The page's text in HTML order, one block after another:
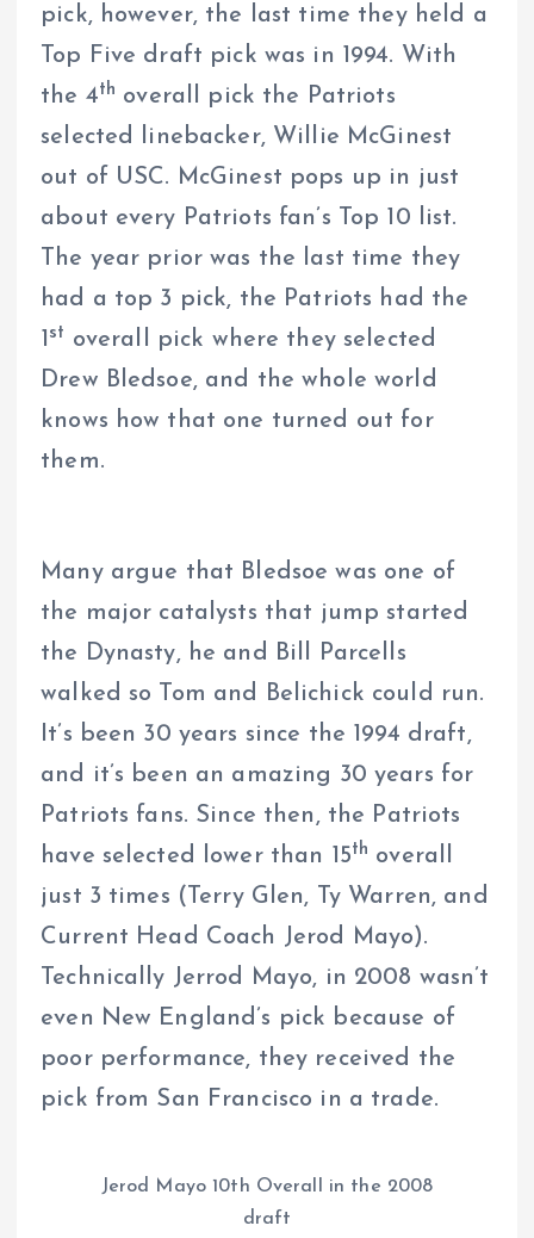
pick, however, the last time they held a
Top Five draft pick was in 1994. With
the 4th overall pick the Patriots
selected linebacker, Willie McGinest
out of USC. McGinest pops up in just
about every Patriots fan’s Top 10 list.
The year prior was the last time they
had a top 3 pick, the Patriots had the
1 st overall pick where they selected
Drew Bledsoe, and the whole world
knows how that one turned out for
them.
Many argue that Bledsoe was one of
the major catalysts that jump started
the Dynasty, he and Bill Parcells
walked so Tom and Belichick could run.
It’s been 30 years since the 1994 draft,
and it’s been an amazing 30 years for
Patriots fans. Since then, the Patriots
have selected lower than 15th overall
just 3 times (Terry Glen, Ty Warren, and
Current Head Coach Jerod Mayo).
Technically Jerrod Mayo, in 2008 wasn’t
even New England’s pick because of
poor performance, they received the
pick from San Francisco in a trade.
Jerod Mayo 10th Overall in the 2008
draft